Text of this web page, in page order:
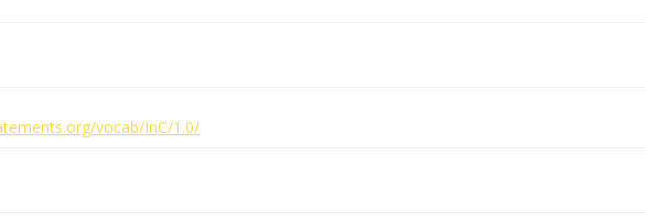
vocab/InC/1.0/